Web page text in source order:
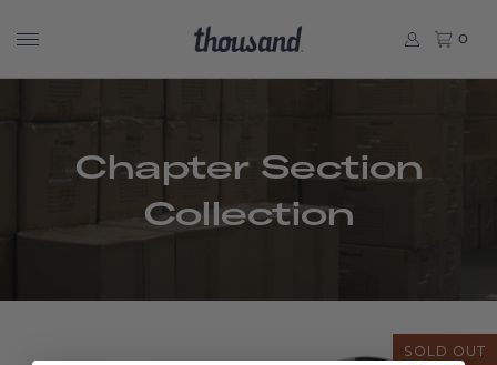
0
Chapter Section
Collection
SOLD OUT